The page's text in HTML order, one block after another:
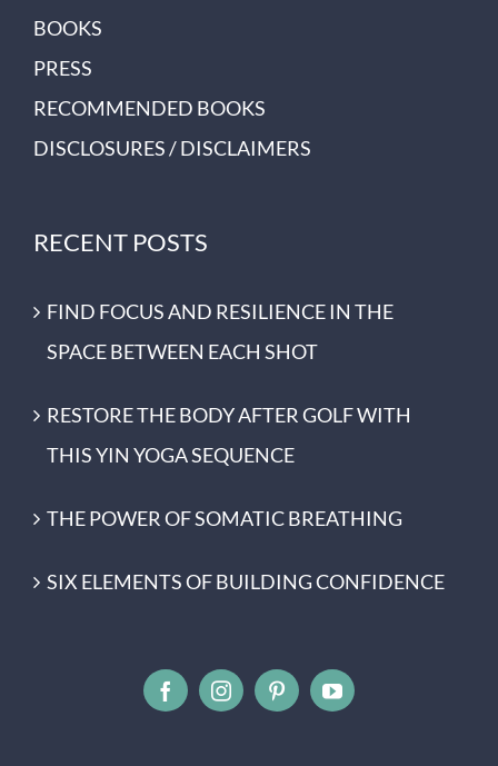
BOOKS
PRESS
RECOMMENDED BOOKS
DISCLOSURES / DISCLAIMERS
RECENT POSTS
FIND FOCUS AND RESILIENCE IN THE
SPACE BETWEEN EACH SHOT
RESTORE THE BODY AFTER GOLF WITH
THIS YIN YOGA SEQUENCE
THE POWER OF SOMATIC BREATHING
SIX ELEMENTS OF BUILDING CONFIDENCE